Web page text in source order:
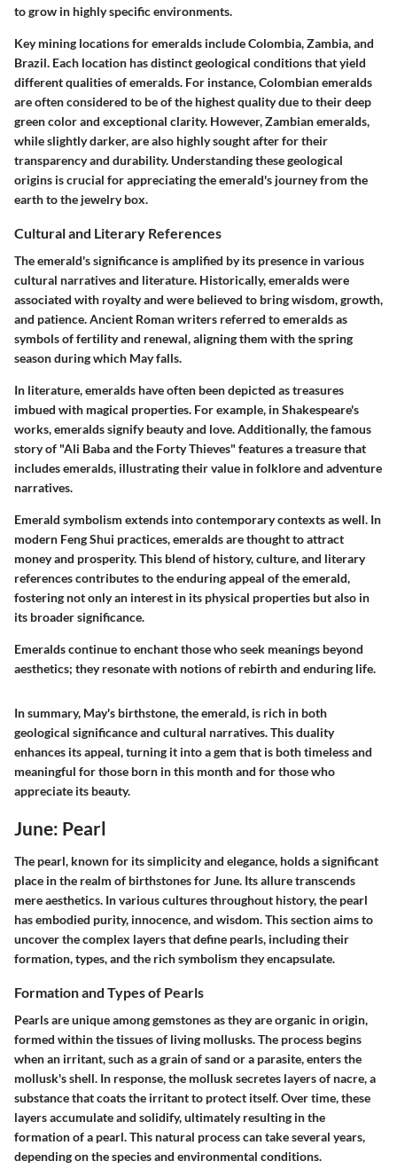
to grow in highly specific environments.
Key mining locations for emeralds include Colombia, Zambia, and
Brazil. Each location has distinct geological conditions that yield
different qualities of emeralds. For instance, Colombian emeralds
are often considered to be of the highest quality due to their deep
green color and exceptional clarity. However, Zambian emeralds,
while slightly darker, are also highly sought after for their
transparency and durability. Understanding these geological
origins is crucial for appreciating the emerald's journey from the
earth to the jewelry box.
Cultural and Literary References
The emerald's significance is amplified by its presence in various
cultural narratives and literature. Historically, emeralds were
associated with royalty and were believed to bring wisdom, growth,
and patience. Ancient Roman writers referred to emeralds as
symbols of fertility and renewal, aligning them with the spring
season during which May falls.
In literature, emeralds have often been depicted as treasures
imbued with magical properties. For example, in Shakespeare's
works, emeralds signify beauty and love. Additionally, the famous
story of "Ali Baba and the Forty Thieves" features a treasure that
includes emeralds, illustrating their value in folklore and adventure
narratives.
Emerald symbolism extends into contemporary contexts as well. In
modern Feng Shui practices, emeralds are thought to attract
money and prosperity. This blend of history, culture, and literary
references contributes to the enduring appeal of the emerald,
fostering not only an interest in its physical properties but also in
its broader significance.
Emeralds continue to enchant those who seek meanings beyond
aesthetics; they resonate with notions of rebirth and enduring life.
In summary, May's birthstone, the emerald, is rich in both
geological significance and cultural narratives. This duality
enhances its appeal, turning it into a gem that is both timeless and
meaningful for those born in this month and for those who
appreciate its beauty.
June: Pearl
The pearl, known for its simplicity and elegance, holds a significant
place in the realm of birthstones for June. Its allure transcends
mere aesthetics. In various cultures throughout history, the pearl
has embodied purity, innocence, and wisdom. This section aims to
uncover the complex layers that define pearls, including their
formation, types, and the rich symbolism they encapsulate.
Formation and Types of Pearls
Pearls are unique among gemstones as they are organic in origin,
formed within the tissues of living mollusks. The process begins
when an irritant, such as a grain of sand or a parasite, enters the
mollusk's shell. In response, the mollusk secretes layers of nacre, a
substance that coats the irritant to protect itself. Over time, these
layers accumulate and solidify, ultimately resulting in the
formation of a pearl. This natural process can take several years,
depending on the species and environmental conditions.